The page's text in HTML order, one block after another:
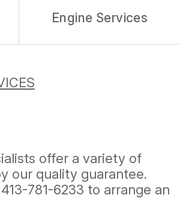
Engine Services
offer a variety of
our quality guarantee.
413-781-6233 to arrange an